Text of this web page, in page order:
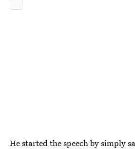
He started the speech by simply